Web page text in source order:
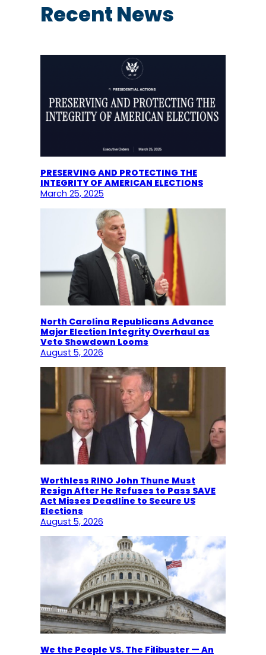
h
Recent News
PRESERVING AND PROTECTING THE
INTEGRITY OF AMERICAN ELECTIONS
March 25, 2025
North Carolina Republicans Advance
Major Election Integrity Overhaul as
Veto Showdown Looms
August 5, 2026
Worthless RINO John Thune Must
Resign After He Refuses to Pass SAVE
Act Misses Deadline to Secure US
Elections
August 5, 2026
We the People VS. The Filibuster — An